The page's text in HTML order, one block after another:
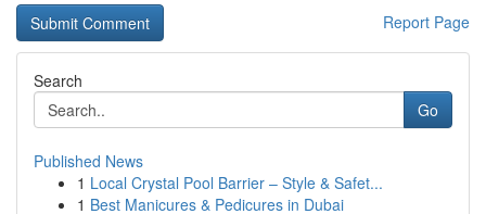
Report Page
Search
Go
Published News
1 Local Crystal Pool Barrier – Style & Safet...
1 Best Manicures & Pedicures in Dubai